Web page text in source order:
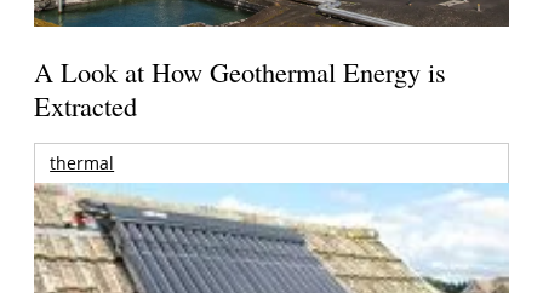
A Look at How Geothermal Energy is
Extracted
thermal